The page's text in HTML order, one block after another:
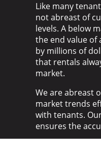
Like many
not abreast of
levels. A below
the end value
by millions of
that rentals
market.
We are abreast
market trends
with tenants.
ensures the